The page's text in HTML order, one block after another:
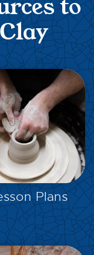
to
EXPLORE
Plans